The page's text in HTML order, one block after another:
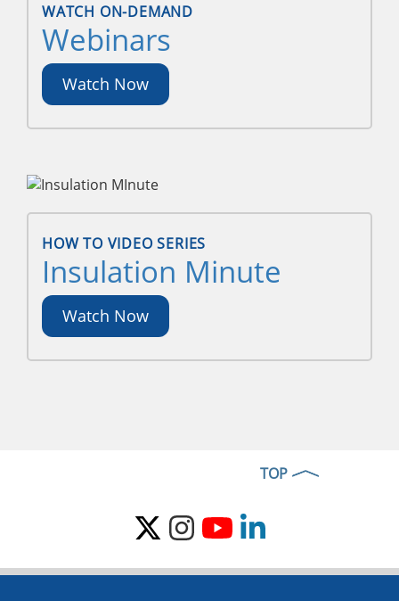
WATCH ON-DEMAND
Webinars
Watch Now
HOW TO VIDEO SERIES
Insulation Minute
Watch Now
TOP